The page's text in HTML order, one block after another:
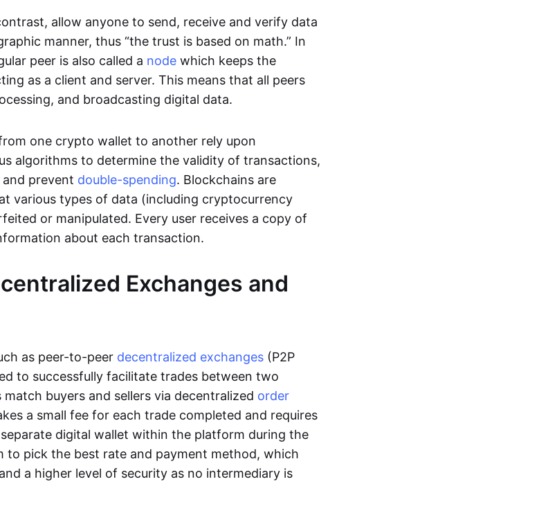
allow anyone to send, receive and verify data
manner, thus “the trust is based on math.” In
peer is also called a node which keeps the
as a client and server. This means that all peers
and broadcasting digital data.
one crypto wallet to another rely upon
algorithms to determine the validity of transactions,
prevent double-spending. Blockchains are
various types of data (including cryptocurrency
or manipulated. Every user receives a copy of
about each transaction.
Exchanges and
as peer-to-peer decentralized exchanges (P2P
to successfully facilitate trades between two
buyers and sellers via decentralized order
a small fee for each trade completed and requires
digital wallet within the platform during the
to pick the best rate and payment method, which
a higher level of security as no intermediary is